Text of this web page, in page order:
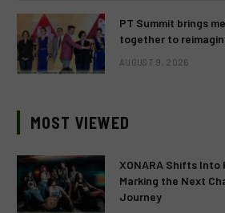
PT Summit brings
together to
AUGUST 9, 2026
MOST VIEWED
XONARA Shifts Into
Marking the Next
Journey